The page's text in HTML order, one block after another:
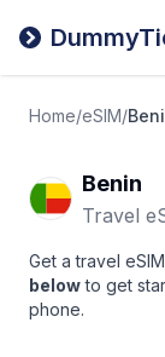
Home/eSIM/
Benin
Travel
Get a travel
below to get
phone.